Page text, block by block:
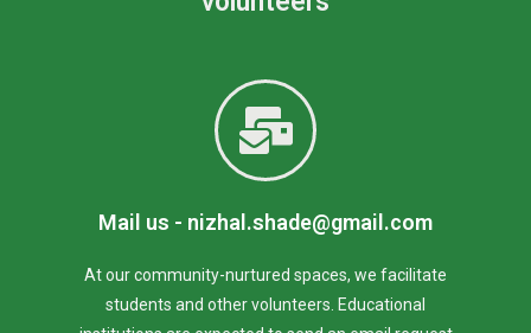
Mail us - nizhal.shade@gmail.com
At our community-nurtured spaces, we facilitate
students and other volunteers. Educational